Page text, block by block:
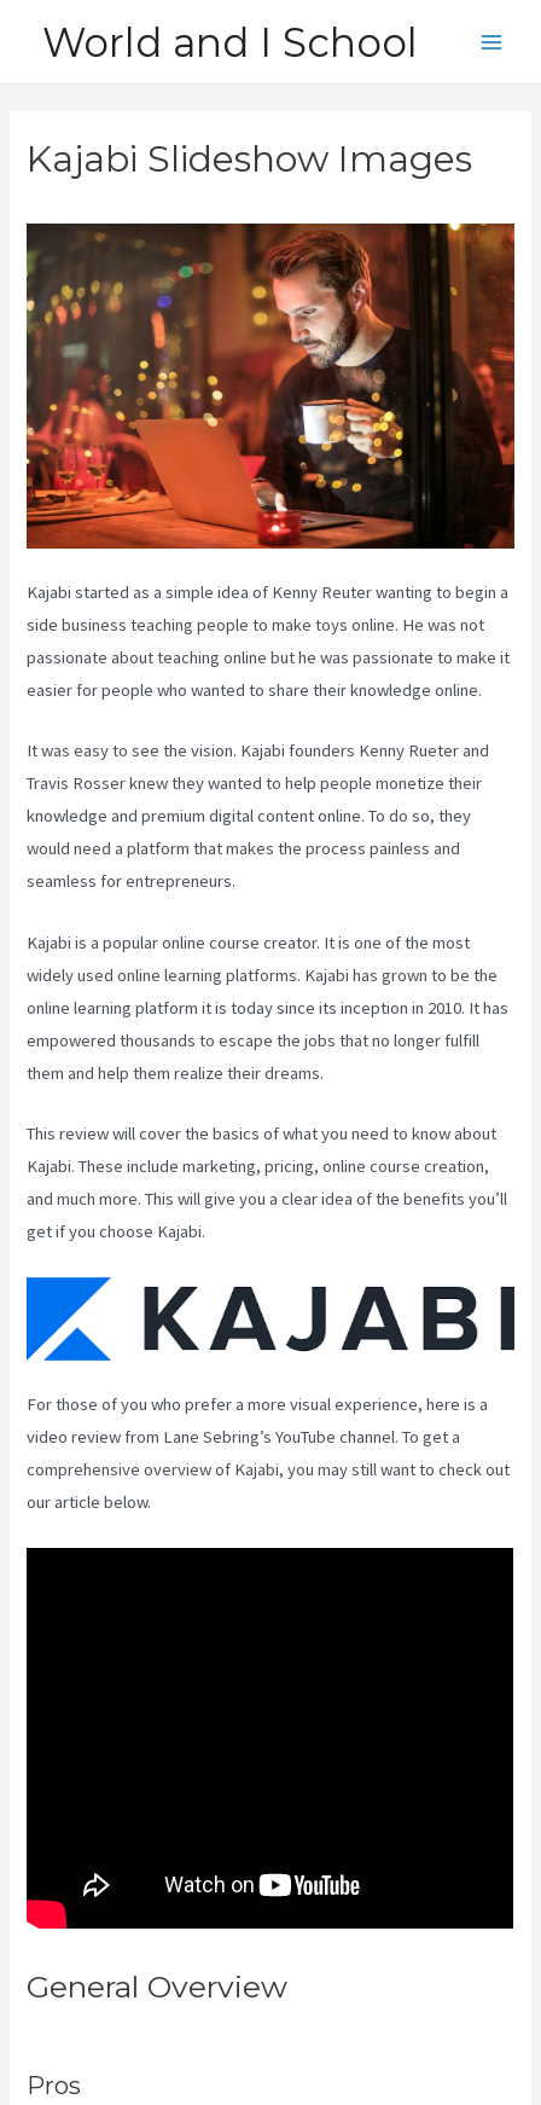
World and I School
Kajabi Slideshow Images
Kajabi started as a simple idea of Kenny Reuter wanting to begin a
side business teaching people to make toys online. He was not
passionate about teaching online but he was passionate to make it
easier for people who wanted to share their knowledge online.
It was easy to see the vision. Kajabi founders Kenny Rueter and
Travis Rosser knew they wanted to help people monetize their
knowledge and premium digital content online. To do so, they
would need a platform that makes the process painless and
seamless for entrepreneurs.
Kajabi is a popular online course creator. It is one of the most
widely used online learning platforms. Kajabi has grown to be the
online learning platform it is today since its inception in 2010. It has
empowered thousands to escape the jobs that no longer fulfill
them and help them realize their dreams.
This review will cover the basics of what you need to know about
Kajabi. These include marketing, pricing, online course creation,
and much more. This will give you a clear idea of the benefits you’ll
get if you choose Kajabi.
For those of you who prefer a more visual experience, here is a
video review from Lane Sebring’s YouTube channel. To get a
comprehensive overview of Kajabi, you may still want to check out
our article below.
General Overview
Pros